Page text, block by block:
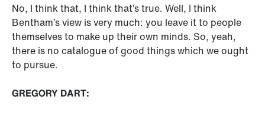
No, I think that, I think that’s true. Well, I think
Bentham’s view is very much: you leave it to people
themselves to make up their own minds. So, yeah,
there is no catalogue of good things which we ought
to pursue.
GREGORY DART: